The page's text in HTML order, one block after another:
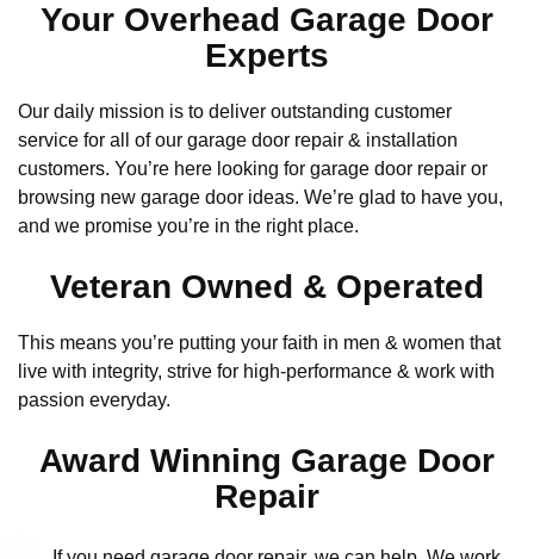
Your Overhead Garage Door
Experts
Our daily mission is to deliver outstanding customer
service for all of our garage door repair & installation
customers. You’re here looking for garage door repair or
browsing new garage door ideas. We’re glad to have you,
and we promise you’re in the right place.
Veteran Owned & Operated
This means you’re putting your faith in men & women that
live with integrity, strive for high-performance & work with
passion everyday.
Award Winning Garage Door
Repair